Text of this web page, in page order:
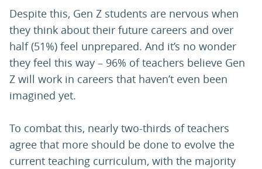
Despite this, Gen Z students are nervous when
they think about their future careers and over
half (51%) feel unprepared. And it’s no wonder
they feel this way – 96% of teachers believe Gen
Z will work in careers that haven’t even been
imagined yet.
To combat this, nearly two-thirds of teachers
agree that more should be done to evolve the
current teaching curriculum, with the majority